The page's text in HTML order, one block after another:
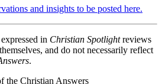
and insights to be posted here.
in Christian Spotlightreviews
and do not necessarily reflect
.
the Christian Answers